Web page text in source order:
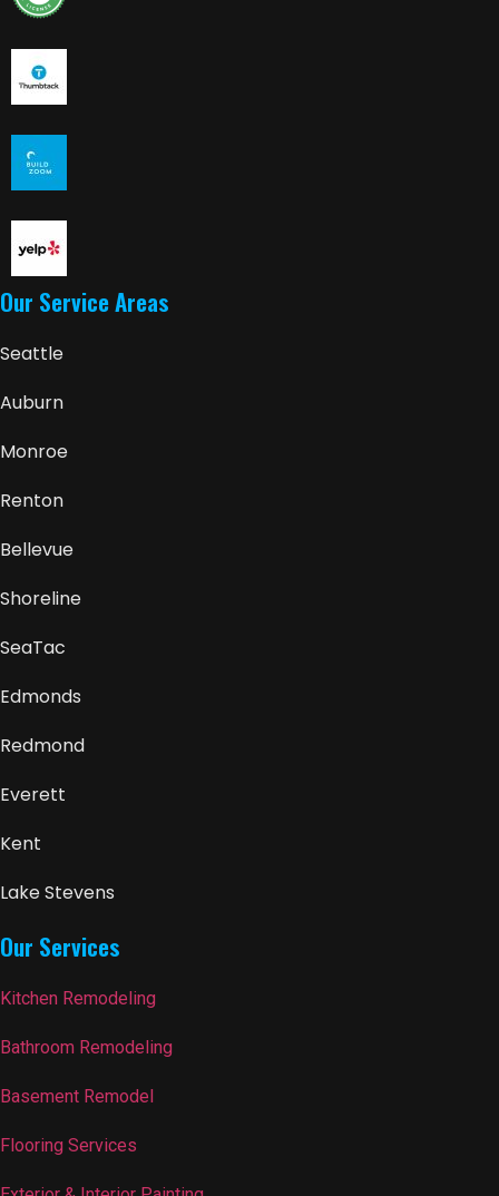
Our Service Areas
Seattle
Auburn
Monroe
Renton
Bellevue
Shoreline
SeaTac
Edmonds
Redmond
Everett
Kent
Lake Stevens
Our Services
Kitchen Remodeling
Bathroom Remodeling
Basement Remodel
Flooring Services